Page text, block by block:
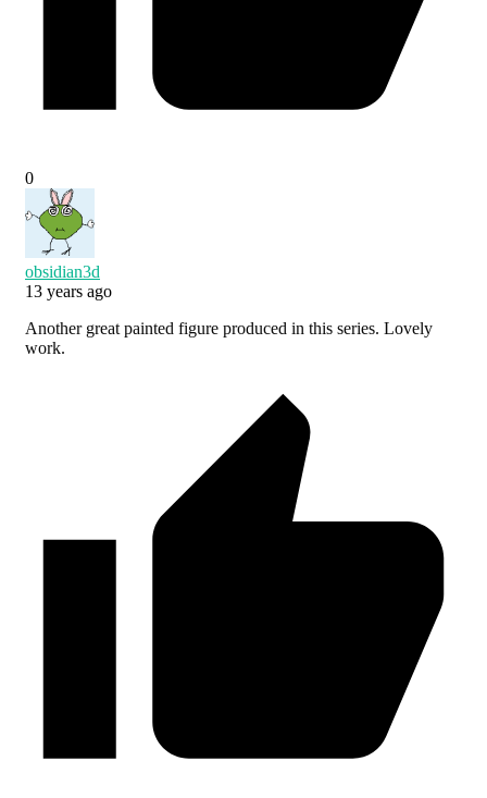
0
obsidian3d
13 years ago
Another great painted figure produced in this series. Lovely
work.